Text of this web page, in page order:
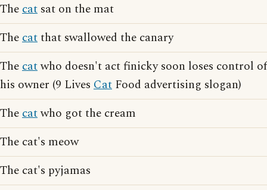
Thecat sat on the mat
Thecatthat swallowed the canary
Thecatwho doesn't act finicky soon loses control of
his owner (9 Lives Cat Food advertising slogan)
Thecatwho got the cream
The cat's meow
The cat's pyjamas